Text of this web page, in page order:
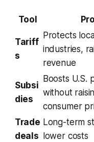
Tool
Tariff
s
Protects
industries,
revenue
Subsi
dies
Boosts U.S.
without
consumer
Trade
deals
Long-term
lower costs